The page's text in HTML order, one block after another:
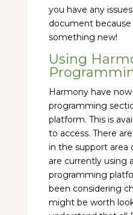
you have any
document
something new!
Using
Harmony have
programming
platform. This is
to access. There
in the support area
are currently using
programming
been considering
might be worth